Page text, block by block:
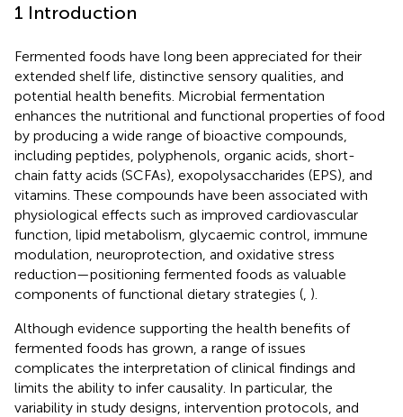
1 Introduction
Fermented foods have long been appreciated for their
extended shelf life, distinctive sensory qualities, and
potential health benefits. Microbial fermentation
enhances the nutritional and functional properties of food
by producing a wide range of bioactive compounds,
including peptides, polyphenols, organic acids, short-
chain fatty acids (SCFAs), exopolysaccharides (EPS), and
vitamins. These compounds have been associated with
physiological effects such as improved cardiovascular
function, lipid metabolism, glycaemic control, immune
modulation, neuroprotection, and oxidative stress
reduction—positioning fermented foods as valuable
components of functional dietary strategies ( ).
Although evidence supporting the health benefits of
fermented foods has grown, a range of issues
complicates the interpretation of clinical findings and
limits the ability to infer causality. In particular, the
variability in study designs, intervention protocols, and